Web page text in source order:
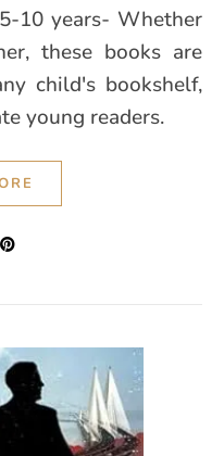
these books are
child's bookshelf,
young readers.